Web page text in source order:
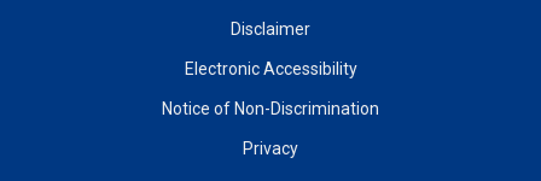
Disclaimer
Electronic Accessibility
Notice of Non-Discrimination
Privacy